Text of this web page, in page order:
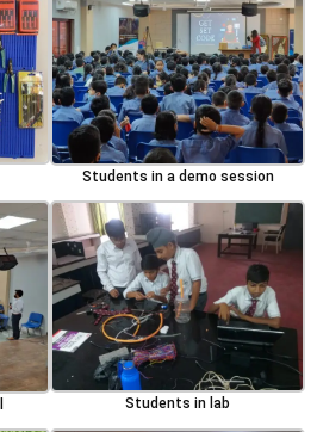
Students in a demo session
Students in lab